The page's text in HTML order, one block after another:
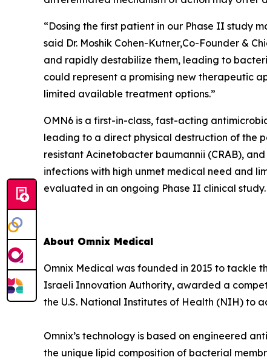
“Dosing the first patient in our Phase II study
said Dr. Moshik Cohen-Kutner,Co-Founder &
and rapidly destabilize them, leading to
could represent a promising new therapeutic
limited available treatment options.”
OMN6 is a first-in-class, fast-acting
leading to a direct physical destruction of the
resistant Acinetobacter baumannii (CRAB),
infections with high unmet medical need and
evaluated in an ongoing Phase II clinical study.
About Omnix Medical
Omnix Medical was founded in 2015 to tackle
Israeli Innovation Authority, awarded a
the U.S. National Institutes of Health (NIH) to
Omnix’s technology is based on engineered
the unique lipid composition of bacterial